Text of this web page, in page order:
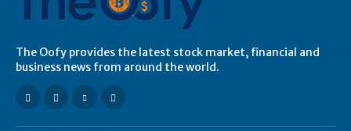
The Oofy provides the latest stock market, financial and
business news from around the world.